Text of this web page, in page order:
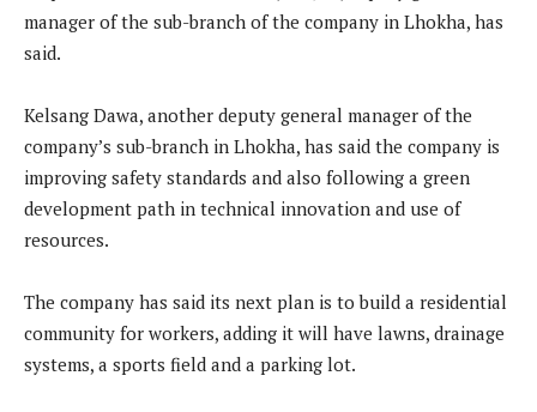
manager of the sub-branch of the company in Lhokha, has
said.
Kelsang Dawa, another deputy general manager of the
company’s sub-branch in Lhokha, has said the company is
improving safety standards and also following a green
development path in technical innovation and use of
resources.
The company has said its next plan is to build a residential
community for workers, adding it will have lawns, drainage
systems, a sports field and a parking lot.